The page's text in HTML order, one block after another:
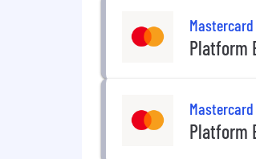
Mastercard
Platform
Mastercard
Platform